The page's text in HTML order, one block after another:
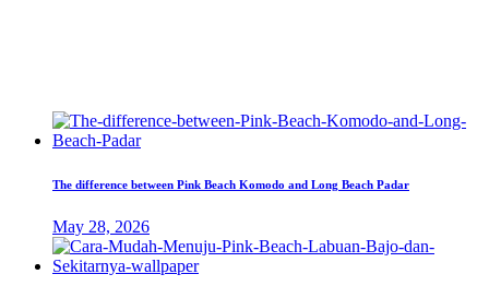
The difference between Pink Beach Komodo and Long Beach Padar
May 28, 2026